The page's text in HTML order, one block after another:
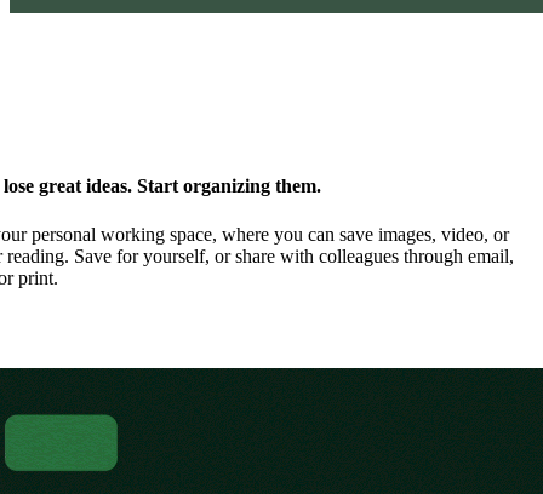
great ideas. Start organizing them.
personal working space, where you can save images, video, or
Save for yourself, or share with colleagues through email,
print.